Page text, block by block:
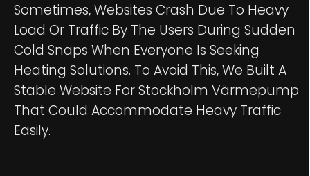
Sometimes, Websites Crash Due To Heavy
Load Or Traffic By The Users During Sudden
Cold Snaps When Everyone Is Seeking
Heating Solutions. To Avoid This, We Built A
Stable Website For Stockholm Värmepump
That Could Accommodate Heavy Traffic
Easily.